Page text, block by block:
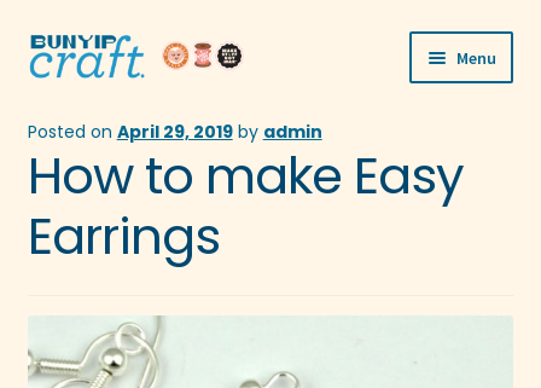
Skip
to
Skip
to
Menu
Workshops
Visit Us
Blogs
Posted on April 29, 2019 by admin
How to make Easy
Earrings